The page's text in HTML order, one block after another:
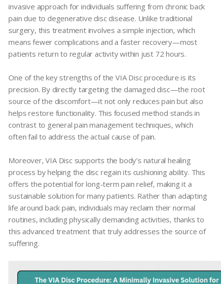
invasive approach for individuals suffering from chronic back
pain due to degenerative disc disease. Unlike traditional
surgery, this treatment involves a simple injection, which
means fewer complications and a faster recovery—most
patients return to regular activity within just 72 hours.
One of the key strengths of the VIA Disc procedure is its
precision. By directly targeting the damaged disc—the root
source of the discomfort—it not only reduces pain but also
helps restore functionality. This focused method stands in
contrast to general pain management techniques, which
often fail to address the actual cause of pain.
Moreover, VIA Disc supports the body’s natural healing
process by helping the disc regain its cushioning ability. This
offers the potential for long-term pain relief, making it a
sustainable solution for many patients. Rather than adapting
life around back pain, individuals may reclaim their normal
routines, including physically demanding activities, thanks to
this advanced treatment that truly addresses the source of
suffering.